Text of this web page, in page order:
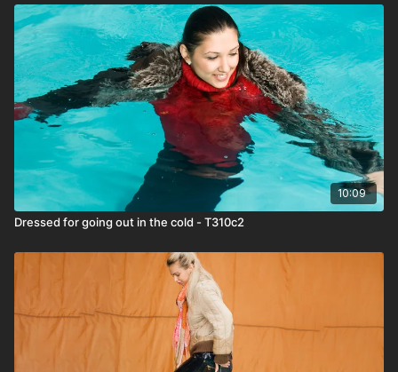
10:09
Dressed for going out in the cold - T310c2